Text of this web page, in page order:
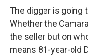
The digger is going
Whether the
the seller but on
means 81-year-old